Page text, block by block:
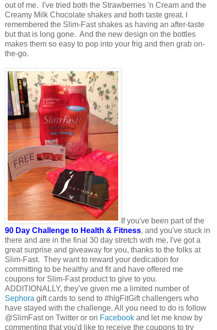
out of me. I've tried both the Strawberries 'n Cream and the
Creamy Milk Chocolate shakes and both taste great. I
remembered the Slim-Fast shakes as having an after-taste
but that is long gone. And the new design on the bottles
makes them so easy to pop into your frig and then grab on-
the-go.
If you've been part of the
90 Day Challenge to Health & Fitness, and you've stuck in
there and are in the final 30 day stretch with me, I've got a
great surprise and giveaway for you, thanks to the folks at
Slim-Fast. They want to reward your dedication for
committing to be healthy and fit and have offered me
coupons for Slim-Fast product to give to you.
ADDITIONALLY, they've given me a limited number of
Sephora gift cards to send to #hlgFitGift challengers who
have stayed with the challenge. All you need to do is follow
@SlimFast on Twitter or on Facebook and let me know by
commenting that you'd like to receive the coupons to try